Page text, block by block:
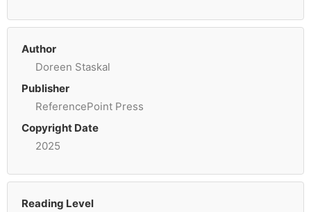
Author
Doreen Staskal
Publisher
ReferencePoint Press
Copyright Date
2025
Reading Level